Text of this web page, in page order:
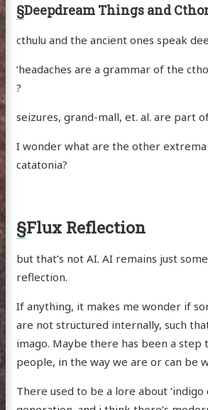
§Deepdream Things and
cthulu and the ancient ones speak
‘headaches are a grammar of the
?
seizures, grand-mall, et. al. are part
I wonder what are the other
catatonia?
§Flux Reflection
but that’s not AI. AI remains just
reflection.
If anything, it makes me wonder if
are not structured internally, such
imago. Maybe there has been a step
people, in the way we are or can be
There used to be a lore about ‘indigo